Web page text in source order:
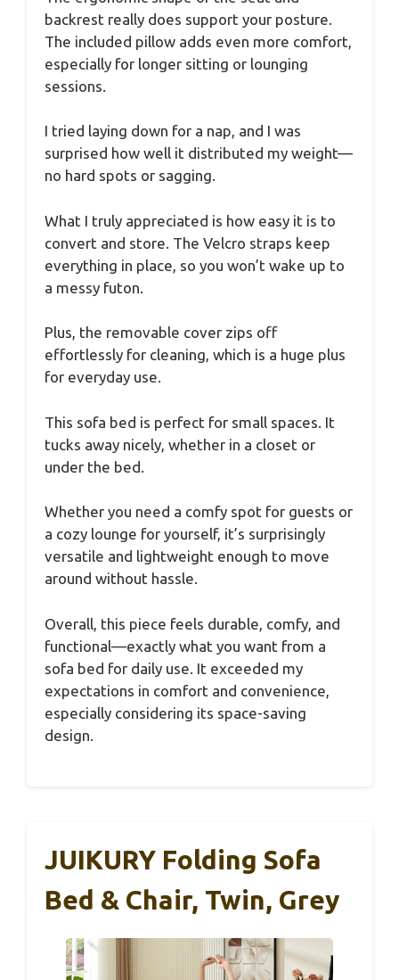
backrest really does support your posture.
The included pillow adds even more comfort,
especially for longer sitting or lounging
sessions.
I tried laying down for a nap, and I was
surprised how well it distributed my weight—
no hard spots or sagging.
What I truly appreciated is how easy it is to
convert and store. The Velcro straps keep
everything in place, so you won’t wake up to
a messy futon.
Plus, the removable cover zips off
effortlessly for cleaning, which is a huge plus
for everyday use.
This sofa bed is perfect for small spaces. It
tucks away nicely, whether in a closet or
under the bed.
Whether you need a comfy spot for guests or
a cozy lounge for yourself, it’s surprisingly
versatile and lightweight enough to move
around without hassle.
Overall, this piece feels durable, comfy, and
functional—exactly what you want from a
sofa bed for daily use. It exceeded my
expectations in comfort and convenience,
especially considering its space-saving
design.
JUIKURY Folding Sofa
Bed & Chair, Twin, Grey